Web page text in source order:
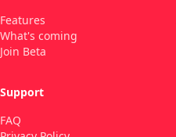
Features
What's coming
Join Beta
Support
FAQ